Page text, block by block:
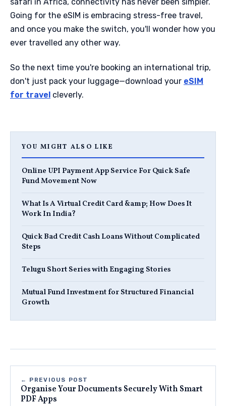
Going for the eSIM is embracing stress-free travel,
and once you make the switch, you'll wonder how you
ever travelled any other way.
So the next time you're booking an international trip,
don't just pack your luggage—download your eSIM
for travel cleverly.
YOU MIGHT ALSO LIKE
Online UPI Payment App Service For Quick Safe
Fund Movement Now
What Is A Virtual Credit Card &amp; How Does It
Work In India?
Quick Bad Credit Cash Loans Without Complicated
Steps
Telugu Short Series with Engaging Stories
Mutual Fund Investment for Structured Financial
Growth
← PREVIOUS POST
Organise Your Documents Securely With Smart
PDF Apps